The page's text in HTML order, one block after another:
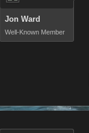
Jon Ward
Well-Known Member